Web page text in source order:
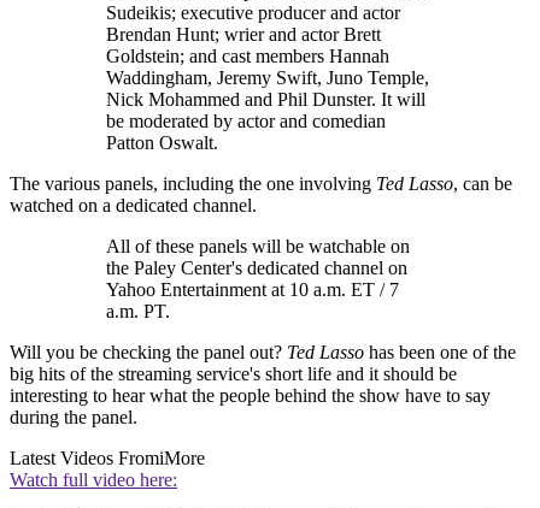
Sudeikis; executive producer and actor
Brendan Hunt; wrier and actor Brett
Goldstein; and cast members Hannah
Waddingham, Jeremy Swift, Juno Temple,
Nick Mohammed and Phil Dunster. It will
be moderated by actor and comedian
Patton Oswalt.
The various panels, including the one involving Ted Lasso, can be
watched on a dedicated channel.
All of these panels will be watchable on
the Paley Center's dedicated channel on
Yahoo Entertainment at 10 a.m. ET / 7
a.m. PT.
Will you be checking the panel out? Ted Lasso has been one of the
big hits of the streaming service's short life and it should be
interesting to hear what the people behind the show have to say
during the panel.
Latest Videos FromiMore
Watch full video here: